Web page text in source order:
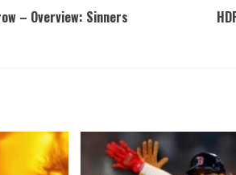
– Overview: Sinners